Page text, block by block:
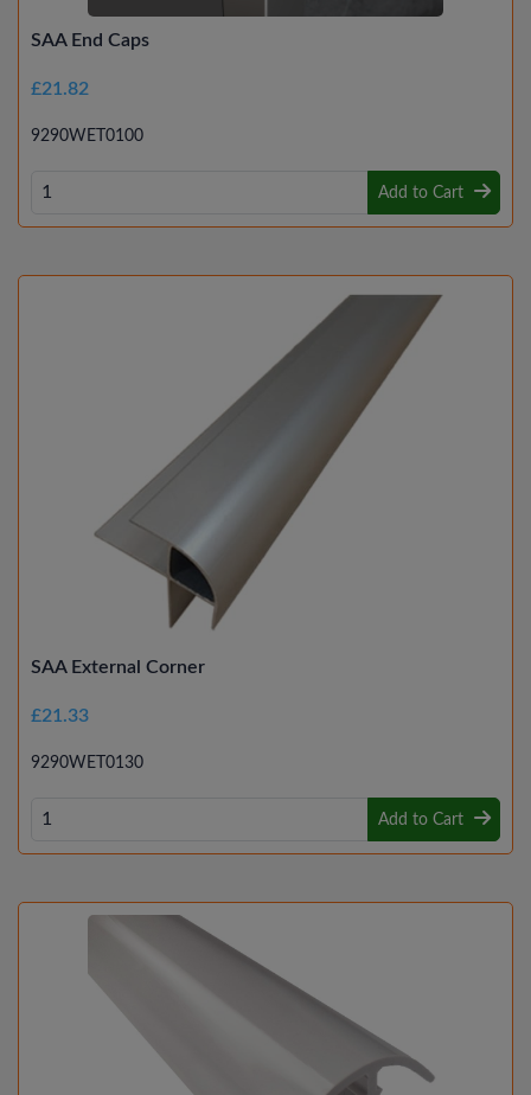
SAA End Caps
£21.82
9290WET0100
Add to Cart
SAA External Corner
£21.33
9290WET0130
Add to Cart